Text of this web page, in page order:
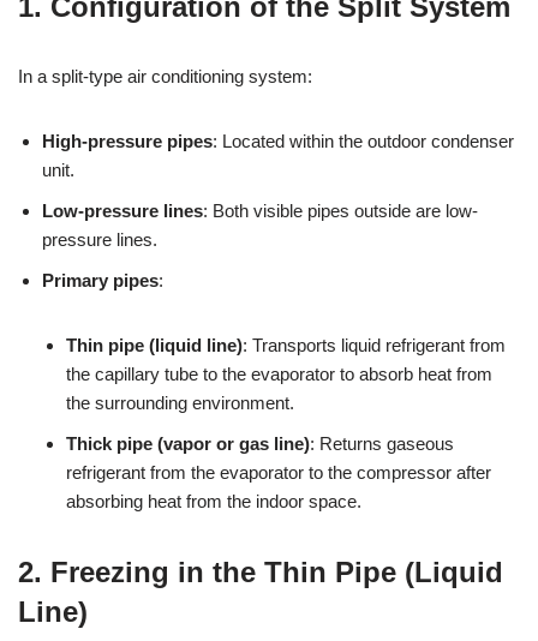
In a split-type air conditioning system:
High-pressure pipes: Located within the outdoor condenser
unit.
Low-pressure lines: Both visible pipes outside are low-
pressure lines.
Primary pipes:
Thin pipe (liquid line): Transports liquid refrigerant from
the capillary tube to the evaporator to absorb heat from
the surrounding environment.
Thick pipe (vapor or gas line): Returns gaseous
refrigerant from the evaporator to the compressor after
absorbing heat from the indoor space.
2. Freezing in the Thin Pipe (Liquid
Line)